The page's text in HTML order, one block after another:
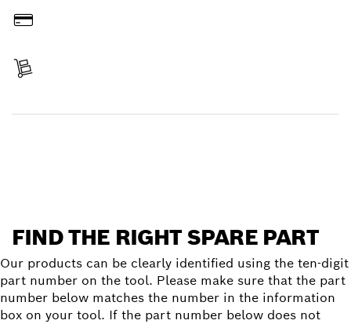
FIND THE RIGHT SPARE PART
Our products can be clearly identified using the ten-digit
part number on the tool. Please make sure that the part
number below matches the number in the information
box on your tool. If the part number below does not